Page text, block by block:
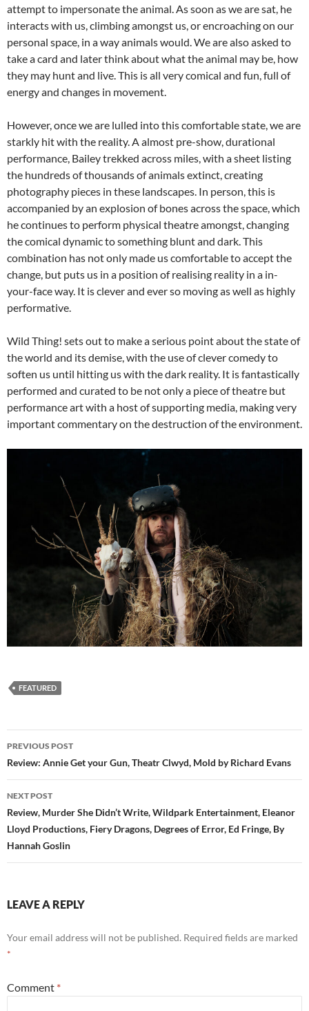
attempt to impersonate the animal. As soon as we are sat, he
interacts with us, climbing amongst us, or encroaching on our
personal space, in a way animals would. We are also asked to
take a card and later think about what the animal may be, how
they may hunt and live. This is all very comical and fun, full of
energy and changes in movement.
However, once we are lulled into this comfortable state, we are
starkly hit with the reality. A almost pre-show, durational
performance, Bailey trekked across miles, with a sheet listing
the hundreds of thousands of animals extinct, creating
photography pieces in these landscapes. In person, this is
accompanied by an explosion of bones across the space, which
he continues to perform physical theatre amongst, changing
the comical dynamic to something blunt and dark. This
combination has not only made us comfortable to accept the
change, but puts us in a position of realising reality in a in-
your-face way. It is clever and ever so moving as well as highly
performative.
Wild Thing! sets out to make a serious point about the state of
the world and its demise, with the use of clever comedy to
soften us until hitting us with the dark reality. It is fantastically
performed and curated to be not only a piece of theatre but
performance art with a host of supporting media, making very
important commentary on the destruction of the environment.
FEATURED
Post
navigation
PREVIOUS POST
Review: Annie Get your Gun, Theatr Clwyd, Mold by Richard Evans
NEXT POST
Review, Murder She Didn’t Write, Wildpark Entertainment, Eleanor
Lloyd Productions, Fiery Dragons, Degrees of Error, Ed Fringe, By
Hannah Goslin
LEAVE A REPLY
Your email address will not be published. Required fields are marked
*
Comment *